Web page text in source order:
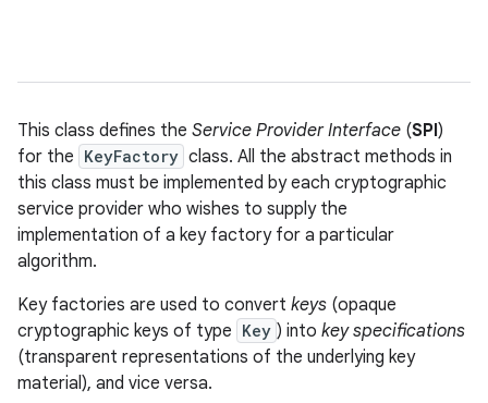
This class defines the Service Provider Interface (SPI)
for the KeyFactory class. All the abstract methods in
this class must be implemented by each cryptographic
service provider who wishes to supply the
implementation of a key factory for a particular
algorithm.
Key factories are used to convert keys (opaque
cryptographic keys of type Key ) into key specifications
(transparent representations of the underlying key
material), and vice versa.